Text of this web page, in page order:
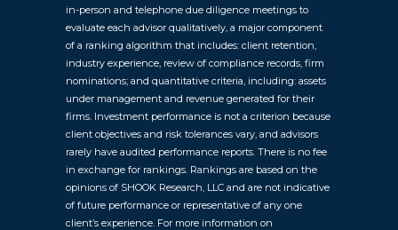
in-person and telephone due diligence meetings to
evaluate each advisor qualitatively, a major component
of a ranking algorithm that includes: client retention,
industry experience, review of compliance records, firm
nominations; and quantitative criteria, including: assets
under management and revenue generated for their
firms. Investment performance is not a criterion because
client objectives and risk tolerances vary, and advisors
rarely have audited performance reports. There is no fee
in exchange for rankings. Rankings are based on the
opinions of SHOOK Research, LLC and are not indicative
of future performance or representative of any one
client’s experience. For more information on